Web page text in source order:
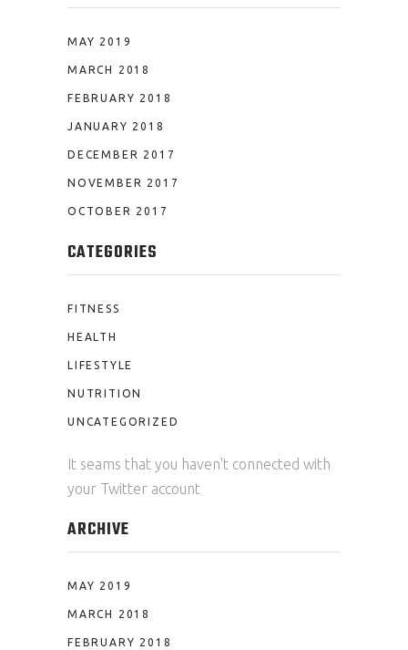
MAY 2019
MARCH 2018
FEBRUARY 2018
JANUARY 2018
DECEMBER 2017
NOVEMBER 2017
OCTOBER 2017
CATEGORIES
FITNESS
HEALTH
LIFESTYLE
NUTRITION
UNCATEGORIZED
It seams that you haven't connected with
your Twitter account
ARCHIVE
MAY 2019
MARCH 2018
FEBRUARY 2018